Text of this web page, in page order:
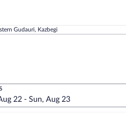
Gudauri, Kazbegi
22 - Sun, Aug 23